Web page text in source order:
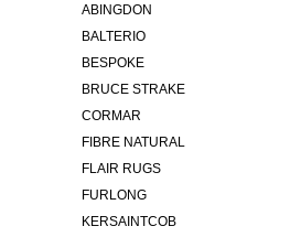
ABINGDON
BALTERIO
BESPOKE
BRUCE STRAKE
CORMAR
FIBRE NATURAL
FLAIR RUGS
FURLONG
KERSAINTCOB